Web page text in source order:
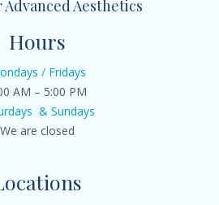
Aesthetics
Hours
/ Fridays
AM – 5:00 PM
& Sundays
We are closed